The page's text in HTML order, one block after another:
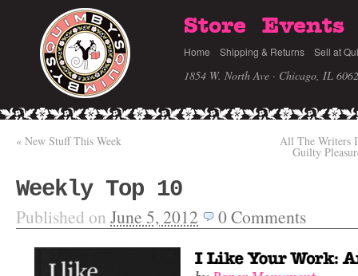
Store Events
Home Shipping & Returns Sell at
1854 W. North Ave · Chicago, IL
« New Stuff This Week All The Writers
Guilty
Weekly Top 10
Published on June 5, 2012 0Comments